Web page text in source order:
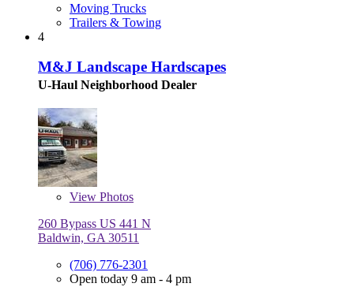
Moving Trucks
Trailers & Towing
4
M&J Landscape Hardscapes
U-Haul Neighborhood Dealer
View Photos
260 Bypass US 441 N
Baldwin, GA 30511
(706) 776-2301
Open today 9 am - 4 pm